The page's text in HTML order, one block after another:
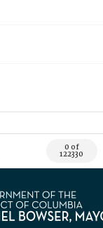
0 of
122330